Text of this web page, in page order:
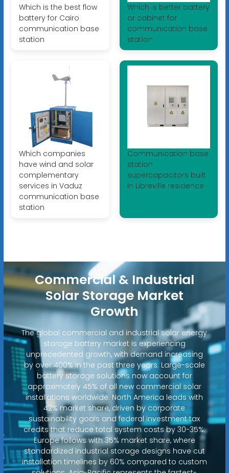
Which is the best flow
battery for Cairo
communication base
station
Which is better battery
or cabinet for
communication base
station
Which companies
have wind and solar
complementary
services in Vaduz
communication base
station
Communication base
station
supercapacitors built
in Libreville residence
Commercial & Industrial
Solar Storage Market
Growth
The global commercial and industrial solar energy
storage battery market is experiencing
unprecedented growth, with demand increasing
by over 400% in the past three years. Large-scale
battery storage solutions now account for
approximately 45% of all new commercial solar
installations worldwide. North America leads with
42% market share, driven by corporate
sustainability goals and federal investment tax
credits that reduce total system costs by 30-35%.
Europe follows with 35% market share, where
standardized industrial storage designs have cut
installation timelines by 60% compared to custom